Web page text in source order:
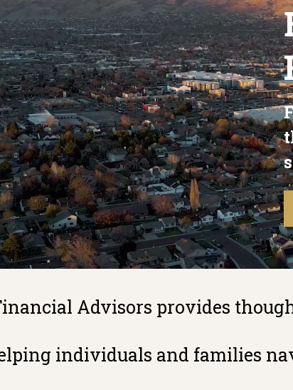
Advisors provides
individuals and families